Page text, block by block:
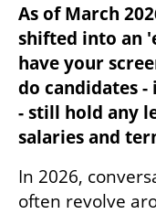
As of March
shifted into an
have your
do candidates
- still hold any
salaries and
In 2026,
often revolve